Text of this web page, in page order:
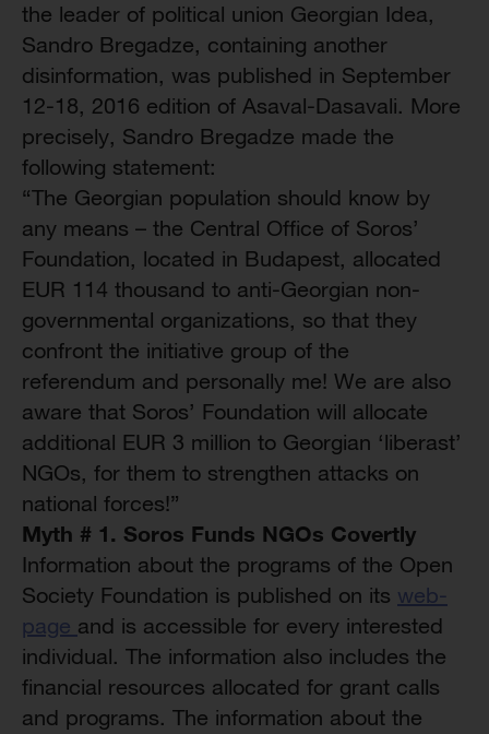
the leader of political union Georgian Idea,
Sandro Bregadze, containing another
disinformation, was published in September
12-18, 2016 edition of Asaval-Dasavali. More
precisely, Sandro Bregadze made the
following statement:
“The Georgian population should know by
any means – the Central Office of Soros’
Foundation, located in Budapest, allocated
EUR 114 thousand to anti-Georgian non-
governmental organizations, so that they
confront the initiative group of the
referendum and personally me! We are also
aware that Soros’ Foundation will allocate
additional EUR 3 million to Georgian ‘liberast’
NGOs, for them to strengthen attacks on
national forces!”
Myth # 1. Soros Funds NGOs Covertly
Information about the programs of the Open
Society Foundation is published on its web-
page and is accessible for every interested
individual. The information also includes the
financial resources allocated for grant calls
and programs. The information about the